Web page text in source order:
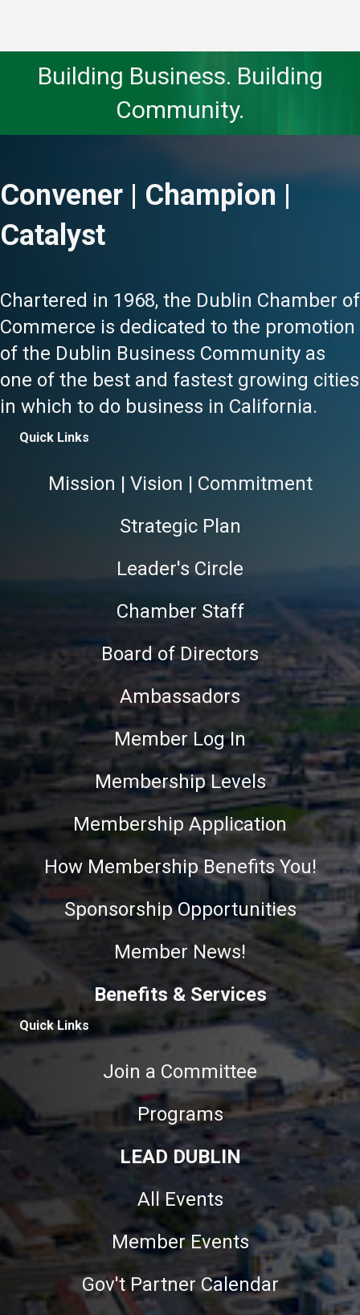
Building Business. Building
Community.
Convener | Champion |
Catalyst
Chartered in 1968, the Dublin Chamber of
Commerce is dedicated to the promotion
of the Dublin Business Community as
one of the best and fastest growing cities
in which to do business in California.
Quick Links
Mission | Vision | Commitment
Strategic Plan
Leader's Circle
Chamber Staff
Board of Directors
Ambassadors
Member Log In
Membership Levels
Membership Application
How Membership Benefits You!
Sponsorship Opportunities
Member News!
Benefits & Services
Quick Links
Join a Committee
Programs
LEAD DUBLIN
All Events
Member Events
Gov't Partner Calendar